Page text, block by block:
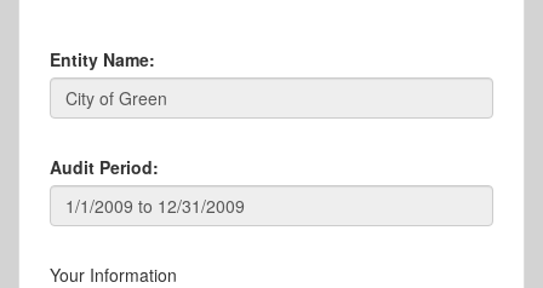
Entity Name:
Audit Period:
Your Information